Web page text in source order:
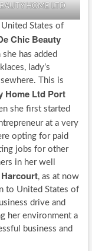
HOME LTD
States of
Chic Beauty
has added
lady’s
This is
Home Ltd Port
she first started
at a very
opting for paid
jobs for other
in her well
, as at now
to United States of
drive and
her environment a
business and